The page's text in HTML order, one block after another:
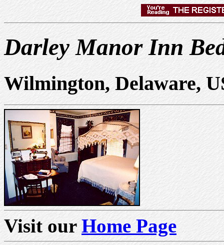
Darley Manor Inn
Wilmington, Delaware,
Visit our Home Page